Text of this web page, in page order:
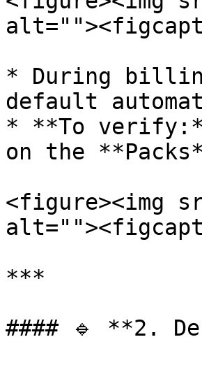
* During
default
* **To
on the
<figure><img
***
#### 🔹 **2.